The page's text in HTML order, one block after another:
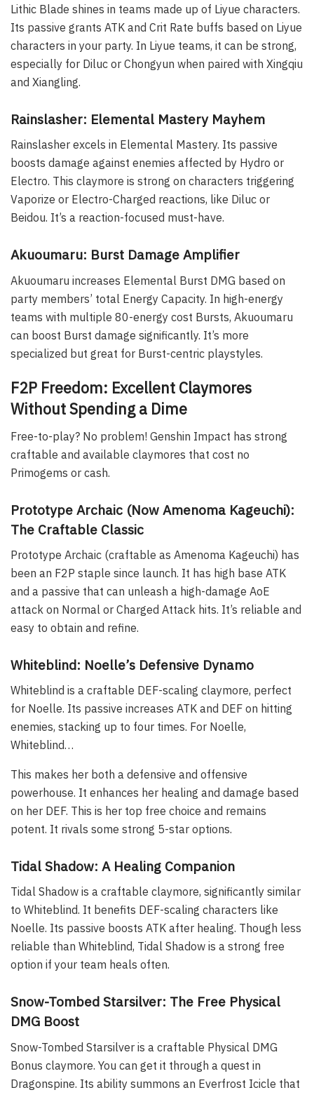
Lithic Blade shines in teams made up of Liyue characters.
Its passive grants ATK and Crit Rate buffs based on Liyue
characters in your party. In Liyue teams, it can be strong,
especially for Diluc or Chongyun when paired with Xingqiu
and Xiangling.
Rainslasher: Elemental Mastery Mayhem
Rainslasher excels in Elemental Mastery. Its passive
boosts damage against enemies affected by Hydro or
Electro. This claymore is strong on characters triggering
Vaporize or Electro-Charged reactions, like Diluc or
Beidou. It’s a reaction-focused must-have.
Akuoumaru: Burst Damage Amplifier
Akuoumaru increases Elemental Burst DMG based on
party members’ total Energy Capacity. In high-energy
teams with multiple 80-energy cost Bursts, Akuoumaru
can boost Burst damage significantly. It’s more
specialized but great for Burst-centric playstyles.
F2P Freedom: Excellent Claymores
Without Spending a Dime
Free-to-play? No problem! Genshin Impact has strong
craftable and available claymores that cost no
Primogems or cash.
Prototype Archaic (Now Amenoma Kageuchi):
The Craftable Classic
Prototype Archaic (craftable as Amenoma Kageuchi) has
been an F2P staple since launch. It has high base ATK
and a passive that can unleash a high-damage AoE
attack on Normal or Charged Attack hits. It’s reliable and
easy to obtain and refine.
Whiteblind: Noelle’s Defensive Dynamo
Whiteblind is a craftable DEF-scaling claymore, perfect
for Noelle. Its passive increases ATK and DEF on hitting
enemies, stacking up to four times. For Noelle,
Whiteblind…
This makes her both a defensive and offensive
powerhouse. It enhances her healing and damage based
on her DEF. This is her top free choice and remains
potent. It rivals some strong 5-star options.
Tidal Shadow: A Healing Companion
Tidal Shadow is a craftable claymore, significantly similar
to Whiteblind. It benefits DEF-scaling characters like
Noelle. Its passive boosts ATK after healing. Though less
reliable than Whiteblind, Tidal Shadow is a strong free
option if your team heals often.
Snow-Tombed Starsilver: The Free Physical
DMG Boost
Snow-Tombed Starsilver is a craftable Physical DMG
Bonus claymore. You can get it through a quest in
Dragonspine. Its ability summons an Everfrost Icicle that